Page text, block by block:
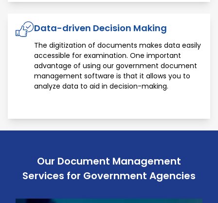
Data-driven Decision Making
The digitization of documents makes data easily
accessible for examination. One important
advantage of using our government document
management software is that it allows you to
analyze data to aid in decision-making.
Our Document Management
Services for Government Agencies